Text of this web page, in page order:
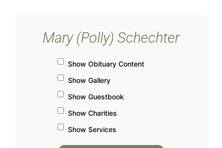
Mary (Polly) Schechter
Show Obituary Content
Show Gallery
Show Guestbook
Show Charities
Show Services